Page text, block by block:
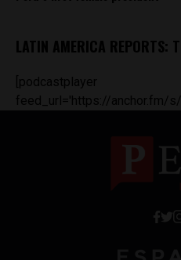
LATIN AMERICA REPORTS:
[podcastplayer
feed_url='https://anchor.fm/